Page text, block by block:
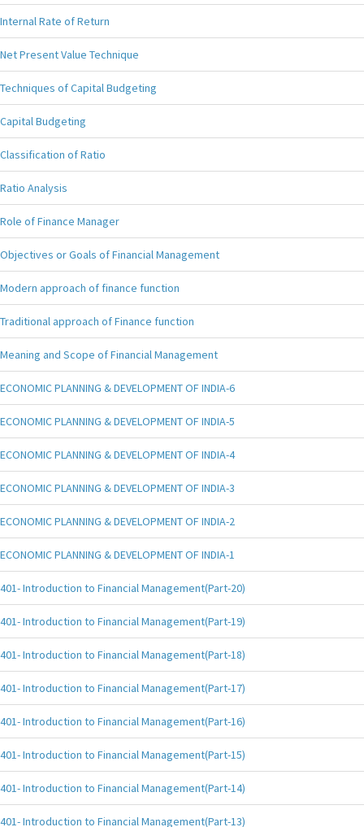
Internal Rate of Return
Net Present Value Technique
Techniques of Capital Budgeting
Capital Budgeting
Classification of Ratio
Ratio Analysis
Role of Finance Manager
Objectives or Goals of Financial Management
Modern approach of finance function
Traditional approach of Finance function
Meaning and Scope of Financial Management
ECONOMIC PLANNING & DEVELOPMENT OF INDIA-6
ECONOMIC PLANNING & DEVELOPMENT OF INDIA-5
ECONOMIC PLANNING & DEVELOPMENT OF INDIA-4
ECONOMIC PLANNING & DEVELOPMENT OF INDIA-3
ECONOMIC PLANNING & DEVELOPMENT OF INDIA-2
ECONOMIC PLANNING & DEVELOPMENT OF INDIA-1
401- Introduction to Financial Management(Part-20)
401- Introduction to Financial Management(Part-19)
401- Introduction to Financial Management(Part-18)
401- Introduction to Financial Management(Part-17)
401- Introduction to Financial Management(Part-16)
401- Introduction to Financial Management(Part-15)
401- Introduction to Financial Management(Part-14)
401- Introduction to Financial Management(Part-13)